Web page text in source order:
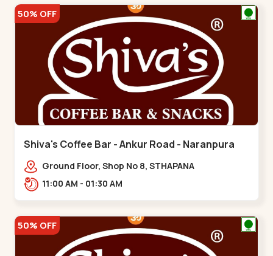
50% OFF
Shiva's Coffee Bar - Ankur Road - Naranpura
Ground Floor, Shop No 8, STHAPANA
APARTMENT, Ankur Rd, near Amrapali
11:00 AM - 01:30 AM
50% OFF